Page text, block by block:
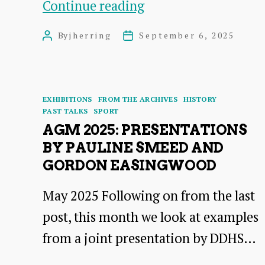
Friend
talk
Mary
Contini
Continue readingAdverts
PostByjherring
PostSeptember 6, 2025
Categories
EXHIBITIONS FROM THE ARCHIVES
HISTORY
PAST TALKS
SPORT
AGM 2025: PRESENTATIONS
BY PAULINE SMEED AND
GORDON EASINGWOOD
May 2025 Following on from the last
post, this month we look at examples
from a joint presentation by DDHS…